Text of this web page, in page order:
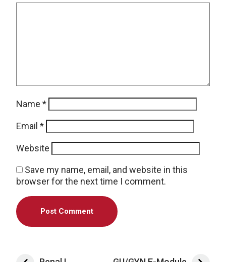
Name *
Email *
Website
Save my name, email, and website in this
browser for the next time I comment.